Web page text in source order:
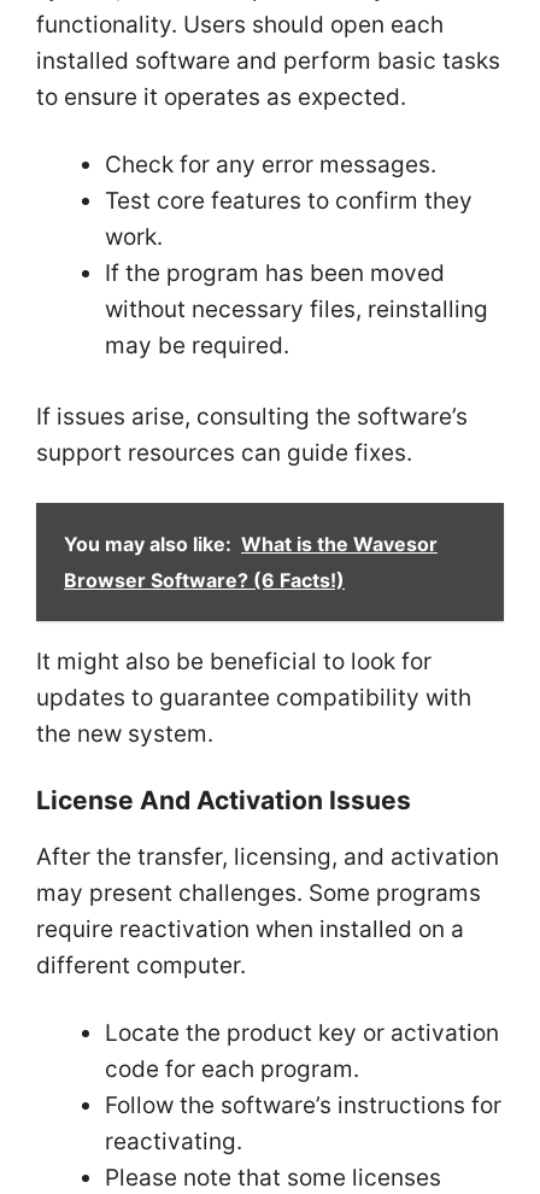
functionality. Users should open each
installed software and perform basic tasks
to ensure it operates as expected.
Check for any error messages.
Test core features to confirm they
work.
If the program has been moved
without necessary files, reinstalling
may be required.
If issues arise, consulting the software’s
support resources can guide fixes.
You may also like: What is the Wavesor
Browser Software? (6 Facts!)
It might also be beneficial to look for
updates to guarantee compatibility with
the new system.
License And Activation Issues
After the transfer, licensing, and activation
may present challenges. Some programs
require reactivation when installed on a
different computer.
Locate the product key or activation
code for each program.
Follow the software’s instructions for
reactivating.
Please note that some licenses